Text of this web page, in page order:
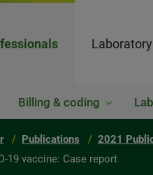
Billing & coding
Publications
2021
19 vaccine: Case report